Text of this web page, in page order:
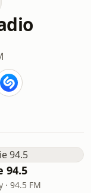
94.5
· 94.5 FM